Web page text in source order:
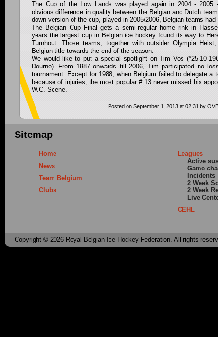
The Cup of the Low Lands was played again in 2004 - 2005
obvious difference in quality between the Belgian and Dutch
down version of the cup, played in 2005/2006, Belgian teams
The Belgian Cup Final gets a semi-regular home rink in
years the largest cup in Belgian ice hockey found its way to
Turnhout. Those teams, together with outsider Olympia
Belgian title towards the end of the season.
We would like to put a special spotlight on Tim Vos (°25-10-
Deurne). From 1987 onwards till 2006, Tim participated no
tournament. Except for 1988, when Belgium failed to delegate a
because of injuries, the most popular # 13 never missed his
W.C. Scene.
Posted on September 1, 2013 at 02:31 by OVB
Sitemap
Home
News
Team Belgium
Clubs
Leagues
Active
Game
Incidents
2 Week
2 Week
Live
CEHL
Copyright © 2026 Royal Belgian Ice Hockey Federation. All rights